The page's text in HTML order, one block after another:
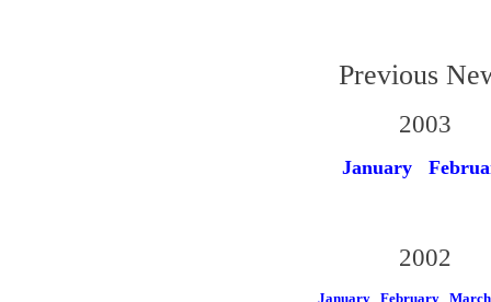
Previous
2003
January
2002
January February March